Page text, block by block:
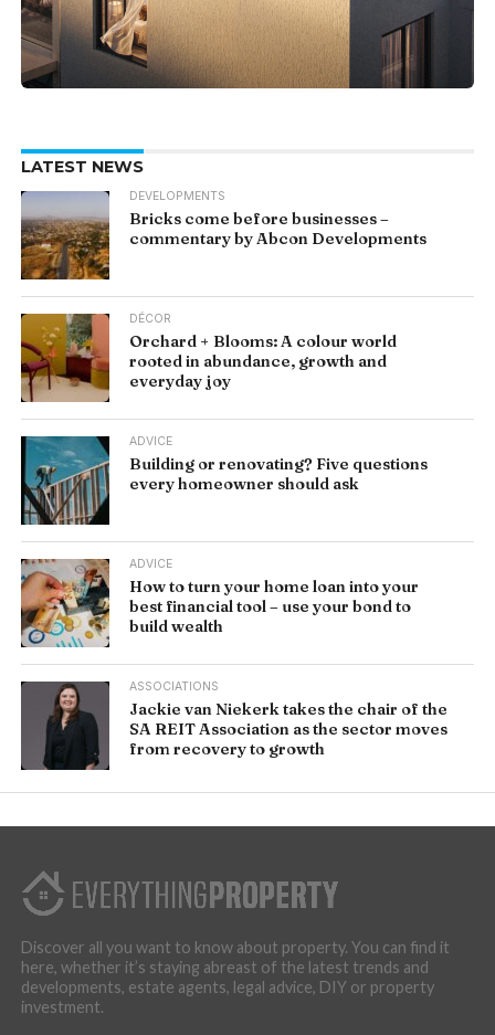
LATEST NEWS
DEVELOPMENTS
Bricks come before businesses –
commentary by Abcon Developments
DÉCOR
Orchard + Blooms: A colour world
rooted in abundance, growth and
everyday joy
ADVICE
Building or renovating? Five questions
every homeowner should ask
ADVICE
How to turn your home loan into your
best financial tool – use your bond to
build wealth
ASSOCIATIONS
Jackie van Niekerk takes the chair of the
SA REIT Association as the sector moves
from recovery to growth
Discover all you want to know about property. You can find it
here, whether it’s staying abreast of the latest trends and
developments, estate agents, legal advice, DIY or property
investment.